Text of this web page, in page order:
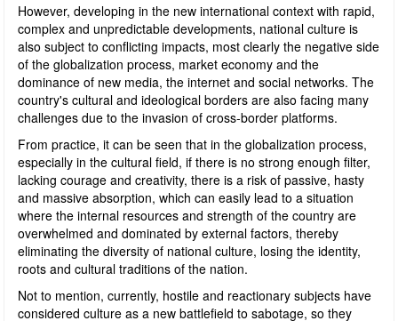
However, developing in the new international context with rapid,
complex and unpredictable developments, national culture is
also subject to conflicting impacts, most clearly the negative side
of the globalization process, market economy and the
dominance of new media, the internet and social networks. The
country's cultural and ideological borders are also facing many
challenges due to the invasion of cross-border platforms.
From practice, it can be seen that in the globalization process,
especially in the cultural field, if there is no strong enough filter,
lacking courage and creativity, there is a risk of passive, hasty
and massive absorption, which can easily lead to a situation
where the internal resources and strength of the country are
overwhelmed and dominated by external factors, thereby
eliminating the diversity of national culture, losing the identity,
roots and cultural traditions of the nation.
Not to mention, currently, hostile and reactionary subjects have
considered culture as a new battlefield to sabotage, so they